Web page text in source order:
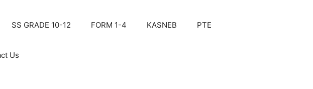
SS GRADE 10-12 FORM 1-4 KASNEB PTE
Us